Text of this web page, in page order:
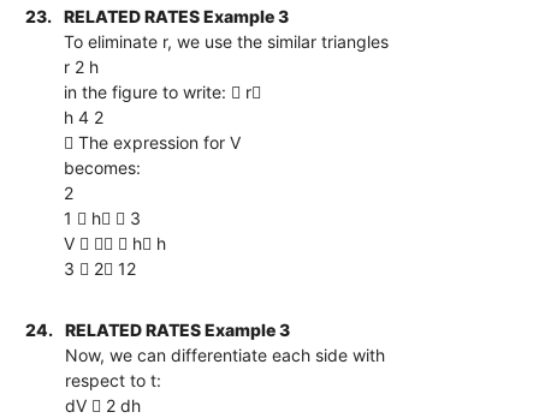
23.
RELATED RATES Example 3
To eliminate r, we use the similar triangles
r 2 h
in the figure to write:  r
h 4 2
 The expression for V
becomes:
2
1  h  3
V    h h
3  2 12
24.
RELATED RATES Example 3
Now, we can differentiate each side with
respect to t:
dV  2 dh